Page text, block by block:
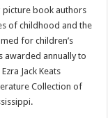
picture book authors
of childhood and the
for children’s
awarded annually to
Jack Keats
Collection of